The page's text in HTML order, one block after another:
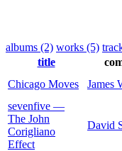
albums (2) works (5)
title
Chicago Moves
James
sevenfive —
The John
Corigliano
Effect
David